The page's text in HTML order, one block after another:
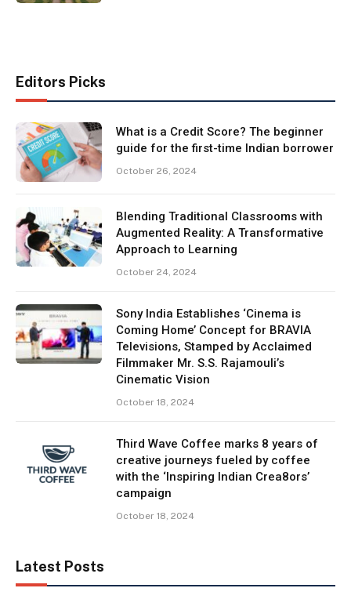
Editors Picks
What is a Credit Score? The beginner
guide for the first-time Indian borrower
October 26, 2024
Blending Traditional Classrooms with
Augmented Reality: A Transformative
Approach to Learning
October 24, 2024
Sony India Establishes ‘Cinema is
Coming Home’ Concept for BRAVIA
Televisions, Stamped by Acclaimed
Filmmaker Mr. S.S. Rajamouli’s
Cinematic Vision
October 18, 2024
Third Wave Coffee marks 8 years of
creative journeys fueled by coffee
with the ‘Inspiring Indian Crea8ors’
campaign
October 18, 2024
Latest Posts